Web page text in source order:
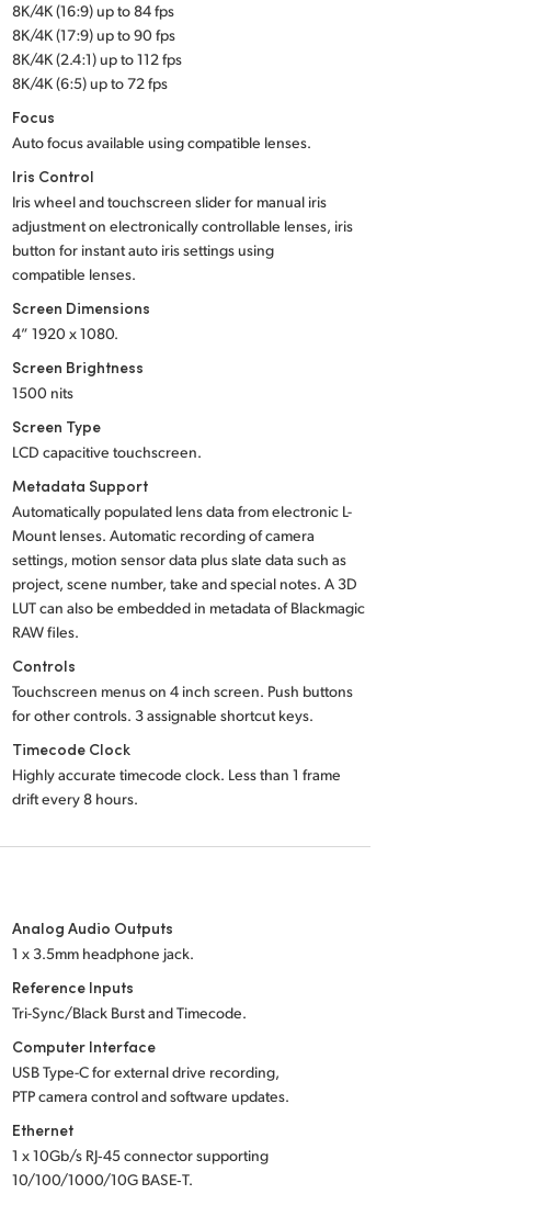
8K/4K (16:9) up to 84 fps
8K/4K (17:9) up to 90 fps
8K/4K (2.4:1) up to 112 fps
8K/4K (6:5) up to 72 fps
Focus
Auto focus available using compatible lenses.
Iris Control
Iris wheel and touchscreen slider for manual iris
adjustment on electronically controllable lenses, iris
button for instant auto iris settings using
compatible lenses.
Screen Dimensions
4” 1920 x 1080.
Screen Brightness
1500 nits
Screen Type
LCD capacitive touchscreen.
Metadata Support
Automatically populated lens data from electronic L-
Mount lenses. Automatic recording of camera
settings, motion sensor data plus slate data such as
project, scene number, take and special notes. A 3D
LUT can also be embedded in metadata of Blackmagic
RAW files.
Controls
Touchscreen menus on 4 inch screen. Push buttons
for other controls. 3 assignable shortcut keys.
Timecode Clock
Highly accurate timecode clock. Less than 1 frame
drift every 8 hours.
Analog Audio Outputs
1 x 3.5mm headphone jack.
Reference Inputs
Tri-Sync/Black Burst and Timecode.
Computer Interface
USB Type-C for external drive recording,
PTP camera control and software updates.
Ethernet
1 x 10Gb/s RJ‑45 connector supporting
10/100/1000/10G BASE‑T.